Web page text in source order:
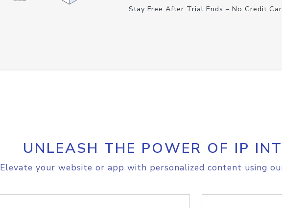
Stay Free After Trial Ends – No Credit
UNLEASH THE POWER OF IP
Elevate your website or app with personalized content using